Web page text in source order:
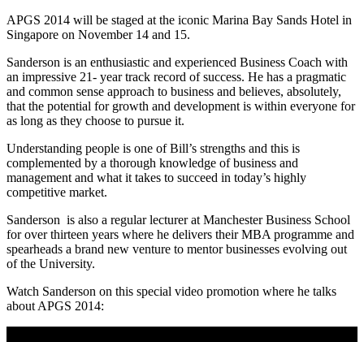
APGS 2014 will be staged at the iconic Marina Bay Sands Hotel in
Singapore on November 14 and 15.
Sanderson is an enthusiastic and experienced Business Coach with
an impressive 21- year track record of success. He has a pragmatic
and common sense approach to business and believes, absolutely,
that the potential for growth and development is within everyone for
as long as they choose to pursue it.
Understanding people is one of Bill’s strengths and this is
complemented by a thorough knowledge of business and
management and what it takes to succeed in today’s highly
competitive market.
Sanderson is also a regular lecturer at Manchester Business School
for over thirteen years where he delivers their MBA programme and
spearheads a brand new venture to mentor businesses evolving out
of the University.
Watch Sanderson on this special video promotion where he talks
about APGS 2014: